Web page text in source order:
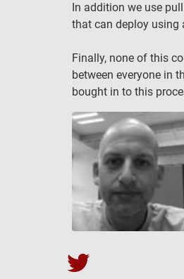
In addition we use
that can deploy using
Finally, none of this
between everyone in
bought in to this